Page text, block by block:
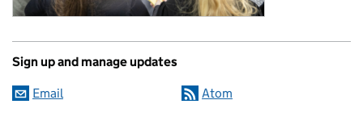
Sign up and manage updates
Email Atom